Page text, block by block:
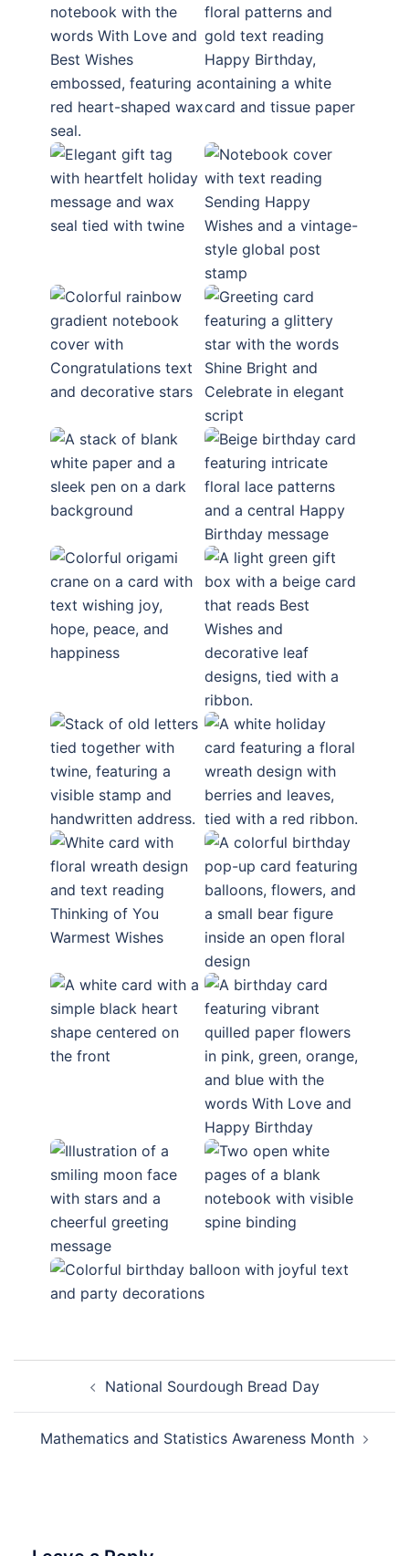
navigationNational Sourdough Bread Day
Mathematics and Statistics Awareness Month